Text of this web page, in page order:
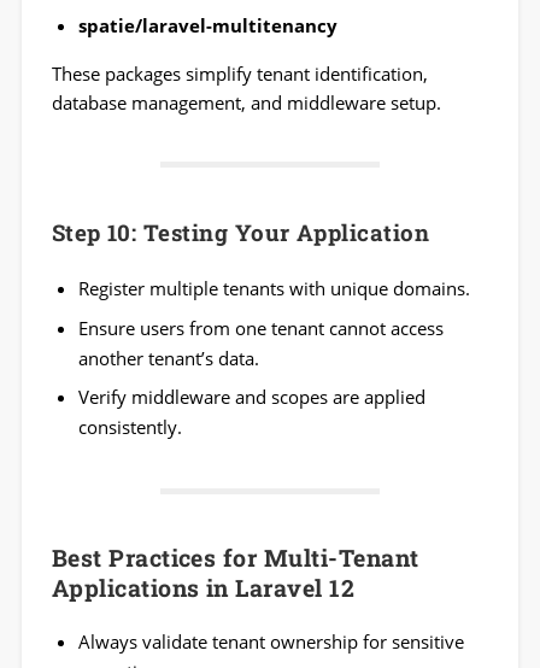
spatie/laravel-multitenancy
These packages simplify tenant identification,
database management, and middleware setup.
Step 10: Testing Your Application
Register multiple tenants with unique domains.
Ensure users from one tenant cannot access
another tenant’s data.
Verify middleware and scopes are applied
consistently.
Best Practices for Multi-Tenant
Applications in Laravel 12
Always validate tenant ownership for sensitive